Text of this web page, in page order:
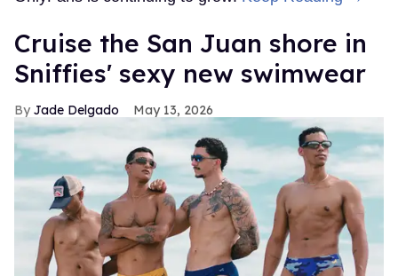
Cruise the San Juan shore in
Sniffies' sexy new swimwear
Jade Delgado May 13, 2026